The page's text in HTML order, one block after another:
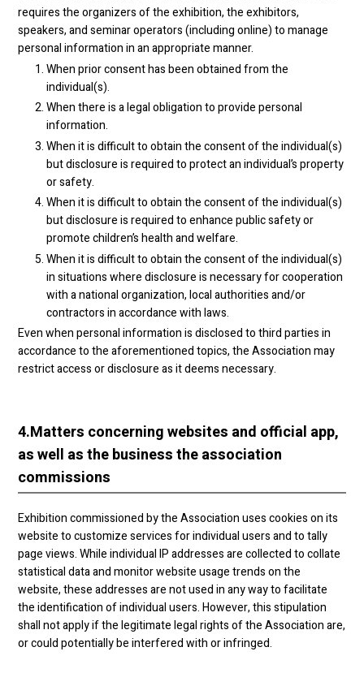
requires the organizers of the exhibition, the exhibitors,
speakers, and seminar operators (including online) to manage
personal information in an appropriate manner.
When prior consent has been obtained from the
individual(s).
When there is a legal obligation to provide personal
information.
When it is difficult to obtain the consent of the individual(s)
but disclosure is required to protect an individual’s property
or safety.
When it is difficult to obtain the consent of the individual(s)
but disclosure is required to enhance public safety or
promote children’s health and welfare.
When it is difficult to obtain the consent of the individual(s)
in situations where disclosure is necessary for cooperation
with a national organization, local authorities and/or
contractors in accordance with laws.
Even when personal information is disclosed to third parties in
accordance to the aforementioned topics, the Association may
restrict access or disclosure as it deems necessary.
4.Matters concerning websites and official app,
as well as the business the association
commissions
Exhibition commissioned by the Association uses cookies on its
website to customize services for individual users and to tally
page views. While individual IP addresses are collected to collate
statistical data and monitor website usage trends on the
website, these addresses are not used in any way to facilitate
the identification of individual users. However, this stipulation
shall not apply if the legitimate legal rights of the Association are,
or could potentially be interfered with or infringed.